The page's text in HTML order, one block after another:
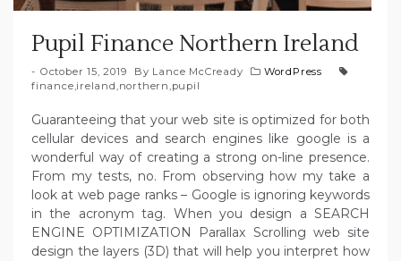
Pupil Finance Northern Ireland
October 15, 2019 By Lance McCready
WordPress
finance,ireland,northern,pupil
Guaranteeing that your web site is optimized for both
cellular devices and search engines like google is a
wonderful way of creating a strong on-line presence.
From my tests, no. From observing how my take a
look at web page ranks – Google is ignoring keywords
in the acronym tag. When you design a SEARCH
ENGINE OPTIMIZATION Parallax Scrolling web site
design the layers (3D) that will help you interpret how